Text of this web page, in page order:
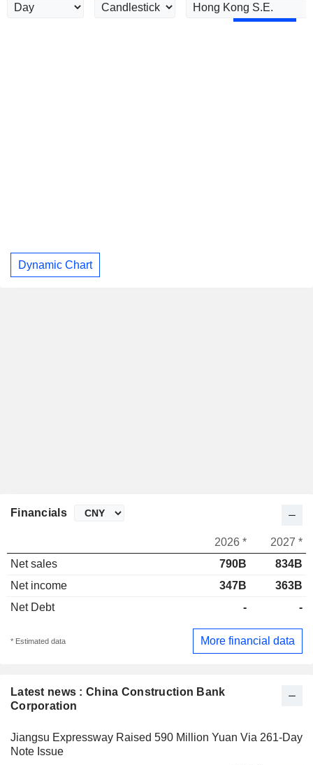
Dynamic Chart
Latest news : China Construction Bank
Corporation
Jiangsu Expressway Raised 590 Million Yuan Via 261-Day
Note Issue
Financials
2026 *
2027 *
Net sales
790B
834B
Net income
347B
363B
Net Debt
- -
* Estimated data More financial data